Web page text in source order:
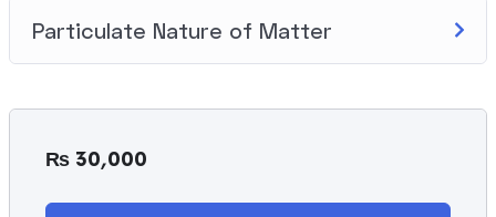
Particulate Nature of Matter
₨ 30,000